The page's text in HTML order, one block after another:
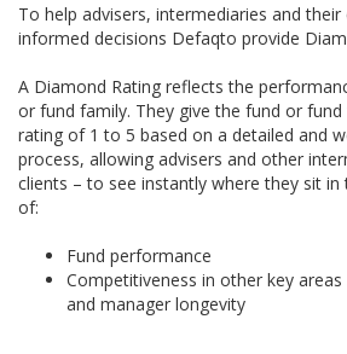
To help advisers, intermediaries and
informed decisions Defaqto provide
A Diamond Rating reflects the
or fund family. They give the fund or
rating of 1 to 5 based on a detailed and
process, allowing advisers and other
clients – to see instantly where they sit
of:
Fund performance
Competitiveness in other key
and manager longevity